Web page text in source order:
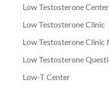
Low Testosterone
Low Testosterone Clinic
Low Testosterone Clinic
Low Testosterone
Low-T Center